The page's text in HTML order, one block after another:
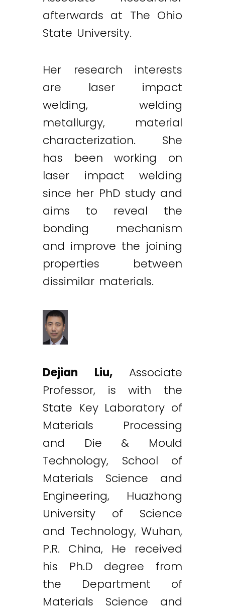
afterwards at The Ohio
State University.
Her research interests
are laser impact
welding, welding
metallurgy, material
characterization. She
has been working on
laser impact welding
since her PhD study and
aims to reveal the
bonding mechanism
and improve the joining
properties between
dissimilar materials.
Dejian Liu,Associate
Professor, is with the
State Key Laboratory of
Materials Processing
and Die & Mould
Technology, School of
Materials Science and
Engineering, Huazhong
University of Science
and Technology, Wuhan,
P.R. China, He received
his Ph.D degree from
the Department of
Materials Science and